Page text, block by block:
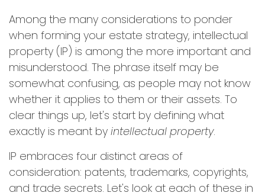
Among the many considerations to ponder
when forming your estate strategy, intellectual
property (IP) is among the more important and
misunderstood. The phrase itself may be
somewhat confusing, as people may not know
whether it applies to them or their assets. To
clear things up, let's start by defining what
exactly is meant by intellectual property.
IP embraces four distinct areas of
consideration: patents, trademarks, copyrights,
and trade secrets. Let's look at each of these in